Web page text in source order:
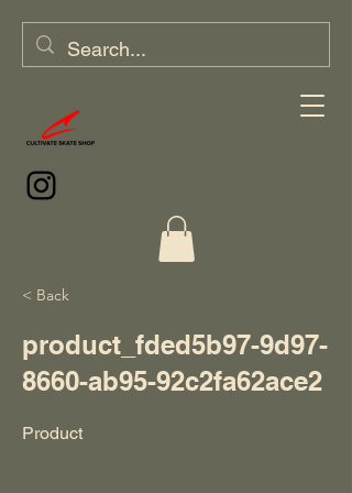
< Back
product_fded5b97-9d97-
8660-ab95-92c2fa62ace2
Product